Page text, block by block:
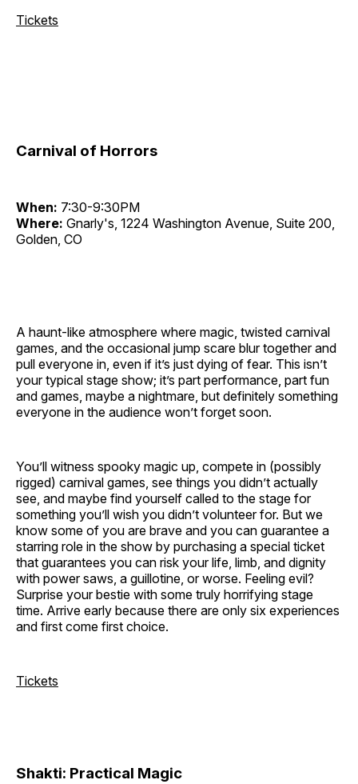
Tickets
Carnival of Horrors
When: 7:30-9:30PM
Where: Gnarly's, 1224 Washington Avenue, Suite 200,
Golden, CO
A haunt-like atmosphere where magic, twisted carnival
games, and the occasional jump scare blur together and
pull everyone in, even if it’s just dying of fear. This isn’t
your typical stage show; it’s part performance, part fun
and games, maybe a nightmare, but definitely something
everyone in the audience won’t forget soon.
You’ll witness spooky magic up, compete in (possibly
rigged) carnival games, see things you didn’t actually
see, and maybe find yourself called to the stage for
something you’ll wish you didn’t volunteer for. But we
know some of you are brave and you can guarantee a
starring role in the show by purchasing a special ticket
that guarantees you can risk your life, limb, and dignity
with power saws, a guillotine, or worse. Feeling evil?
Surprise your bestie with some truly horrifying stage
time. Arrive early because there are only six experiences
and first come first choice.
Tickets
Shakti: Practical Magic